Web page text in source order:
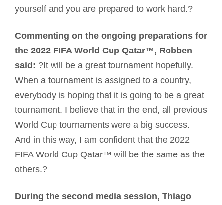
yourself and you are prepared to work hard.?
Commenting on the ongoing preparations for
the 2022 FIFA World Cup Qatar™, Robben
said: ?It will be a great tournament hopefully.
When a tournament is assigned to a country,
everybody is hoping that it is going to be a great
tournament. I believe that in the end, all previous
World Cup tournaments were a big success.
And in this way, I am confident that the 2022
FIFA World Cup Qatar™ will be the same as the
others.?
During the second media session, Thiago